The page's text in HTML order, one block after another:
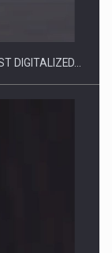
Finantare
DIGITALIZED…